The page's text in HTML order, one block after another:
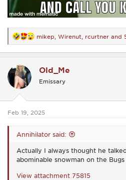
R
e
a
t
o
s
mikep Wirenut rcurtner and
Old_Me
Emissary
Feb 19, 2025
Annihilator said:
Actually I always thought he
abominable snowman on the Bugs
View attachment 75815